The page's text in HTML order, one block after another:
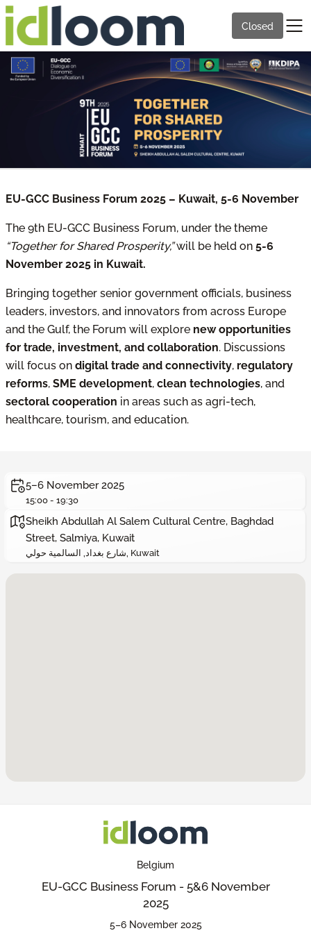
Closed
EU-GCC Business Forum 2025 – Kuwait, 5-6 November
The 9th EU-GCC Business Forum, under the theme
“Together for Shared Prosperity,”will be held on 5-6
November 2025 in Kuwait.
Bringing together senior government officials, business
leaders, investors, and innovators from across Europe
and the Gulf, the Forum will explore new opportunities
for trade, investment, and collaboration. Discussions
will focus on digital trade and connectivity, regulatory
reforms, SME development, clean technologies, and
sectoral cooperation in areas such as agri-tech,
healthcare, tourism, and education.
5–6 November 2025
15:00 - 19:30
Sheikh Abdullah Al Salem Cultural Centre, Baghdad
Street, Salmiya, Kuwait
شارع بغداد, السالمية حولي, Kuwait
Belgium
EU-GCC Business Forum - 5&6 November
2025
5–6 November 2025